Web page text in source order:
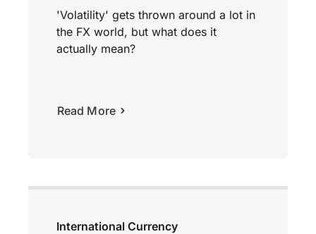
'Volatility' gets thrown around a lot in
the FX world, but what does it
actually mean?
Read More
International Currency